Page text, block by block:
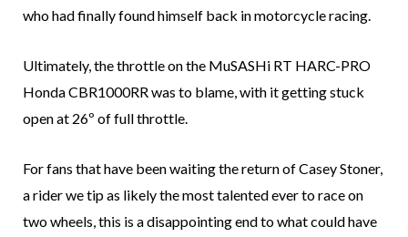
who had finally found himself back in motorcycle racing.
Ultimately, the throttle on the MuSASHi RT HARC-PRO
Honda CBR1000RR was to blame, with it getting stuck
open at 26º of full throttle.
For fans that have been waiting the return of Casey Stoner,
a rider we tip as likely the most talented ever to race on
two wheels, this is a disappointing end to what could have